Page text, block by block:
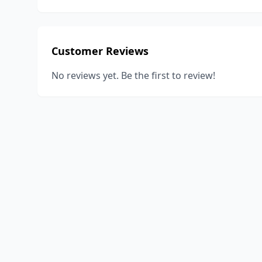
Customer Reviews
No reviews yet. Be the first to review!